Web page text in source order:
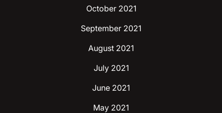
October 2021
September 2021
August 2021
July 2021
June 2021
May 2021